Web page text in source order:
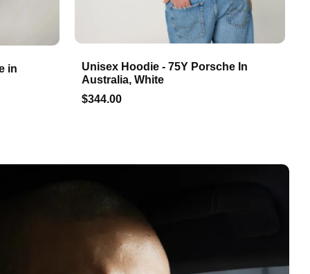
in
Unisex Hoodie - 75Y Porsche In
Australia, White
$344.00